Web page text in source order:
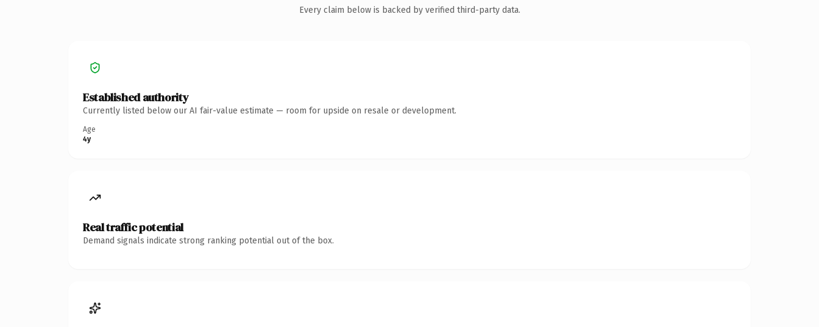
Every claim below is backed by verified third-party data.
Established authority
Currently listed below our AI fair-value estimate — room for upside on resale or development.
Age
4y
Real traffic potential
Demand signals indicate strong ranking potential out of the box.